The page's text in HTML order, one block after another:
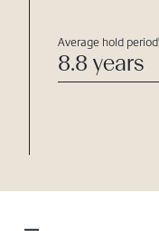
Average hold period
8.8 years